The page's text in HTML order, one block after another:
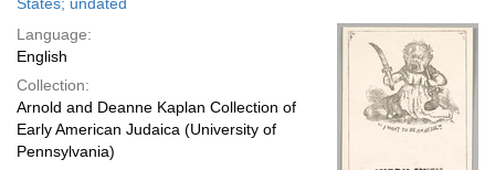
Language:
English
Collection:
Arnold and Deanne Kaplan Collection of
Early American Judaica (University of
Pennsylvania)